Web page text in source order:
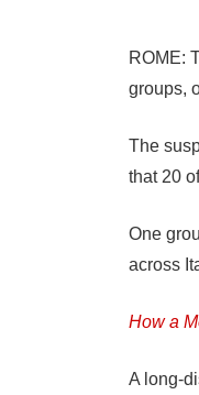
ROME:
groups,
The
that 20
One
across
How a
A long-